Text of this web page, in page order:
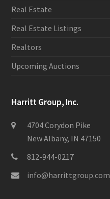
Real Estate
Real Estate Listings
Realtors
Upcoming Auctions
Harritt Group, Inc.
4704 Corydon Pike
New Albany, IN 47150
812-944-0217
info@harrittgroup.com